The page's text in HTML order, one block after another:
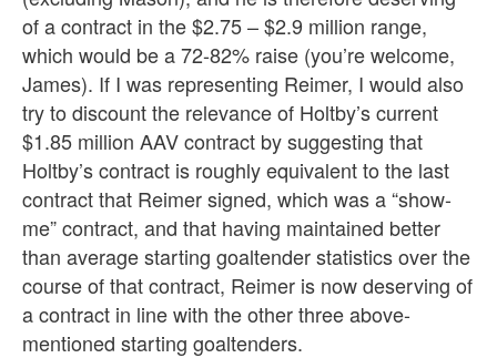
of a contract in the $2.75 – $2.9 million range,
which would be a 72-82% raise (you’re welcome,
James). If I was representing Reimer, I would also
try to discount the relevance of Holtby’s current
$1.85 million AAV contract by suggesting that
Holtby’s contract is roughly equivalent to the last
contract that Reimer signed, which was a “show-
me” contract, and that having maintained better
than average starting goaltender statistics over the
course of that contract, Reimer is now deserving of
a contract in line with the other three above-
mentioned starting goaltenders.